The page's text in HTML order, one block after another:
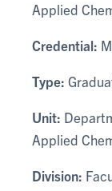
Applied
Credential:
Type:
Unit:
Applied
Division: